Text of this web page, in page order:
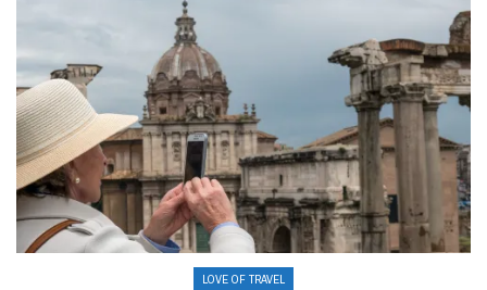
LOVE OF TRAVEL